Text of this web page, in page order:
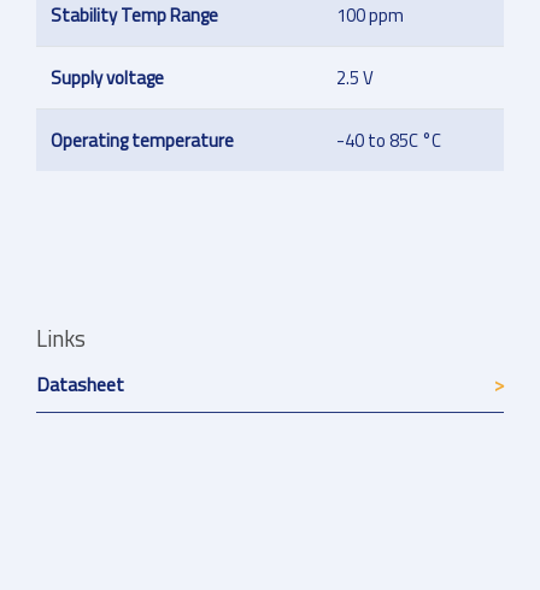
Stability Temp Range 100 ppm
Supply voltage 2.5 V
Operating temperature -40 to 85C °C
Links
Datasheet